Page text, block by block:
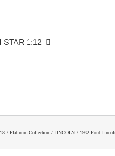
STAR 1:12
Platinum Collection LINCOLN 1932 Ford